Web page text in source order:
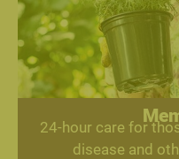
24-hour care for
disease and